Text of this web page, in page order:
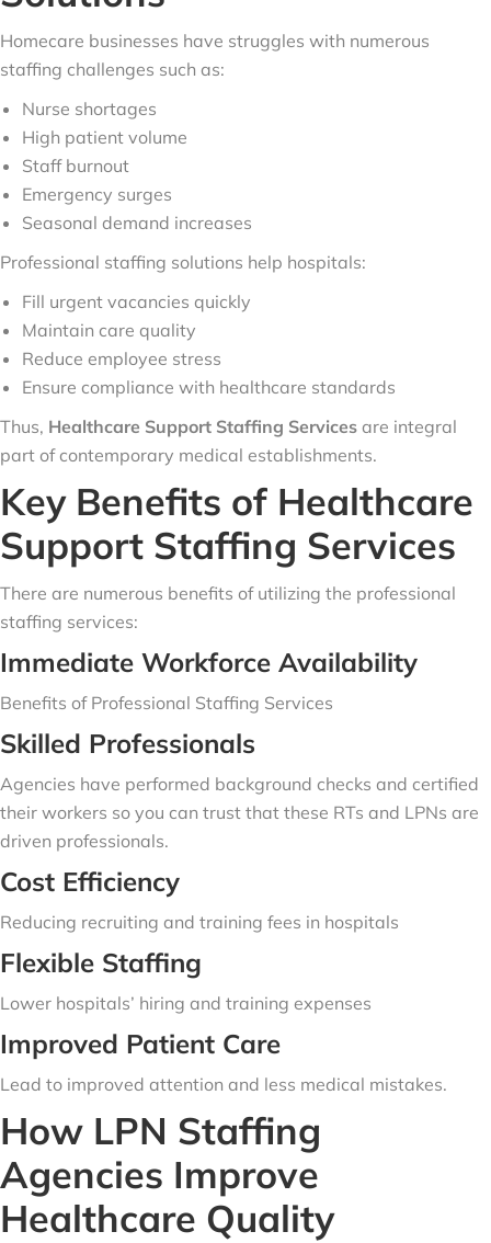
Homecare businesses have struggles with numerous
staffing challenges such as:
Nurse shortages
High patient volume
Staff burnout
Emergency surges
Seasonal demand increases
Professional staffing solutions help hospitals:
Fill urgent vacancies quickly
Maintain care quality
Reduce employee stress
Ensure compliance with healthcare standards
Thus, Healthcare Support Staffing Services are integral
part of contemporary medical establishments.
Key Benefits of Healthcare
Support Staffing Services
There are numerous benefits of utilizing the professional
staffing services:
Immediate Workforce Availability
Benefits of Professional Staffing Services
Skilled Professionals
Agencies have performed background checks and certified
their workers so you can trust that these RTs and LPNs are
driven professionals.
Cost Efficiency
Reducing recruiting and training fees in hospitals
Flexible Staffing
Lower hospitals’ hiring and training expenses
Improved Patient Care
Lead to improved attention and less medical mistakes.
How LPN Staffing
Agencies Improve
Healthcare Quality